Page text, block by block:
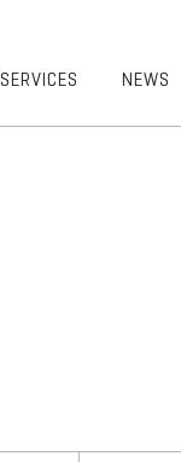
SERVICES NEWS